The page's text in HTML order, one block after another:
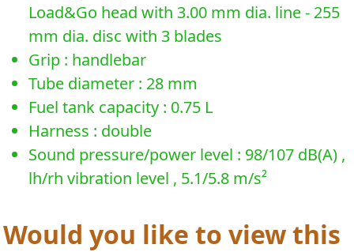
Load&Go head with 3.00 mm dia. line - 255
mm dia. disc with 3 blades
Grip : handlebar
Tube diameter : 28 mm
Fuel tank capacity : 0.75 L
Harness : double
Sound pressure/power level : 98/107 dB(A) ,
lh/rh vibration level , 5.1/5.8 m/s²
Would you like to view this